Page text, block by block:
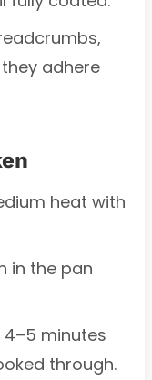
adhere
heat with
in the pan
minutes
through.